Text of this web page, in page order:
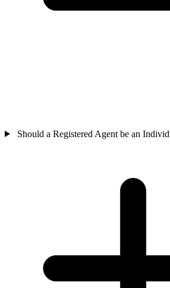
Should a Registered Agent be an